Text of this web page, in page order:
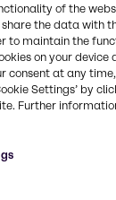
with
dense,
a soft,
dry and wet
of the
the data with
to maintain the
on your
consent at any
Settings’ by
Further